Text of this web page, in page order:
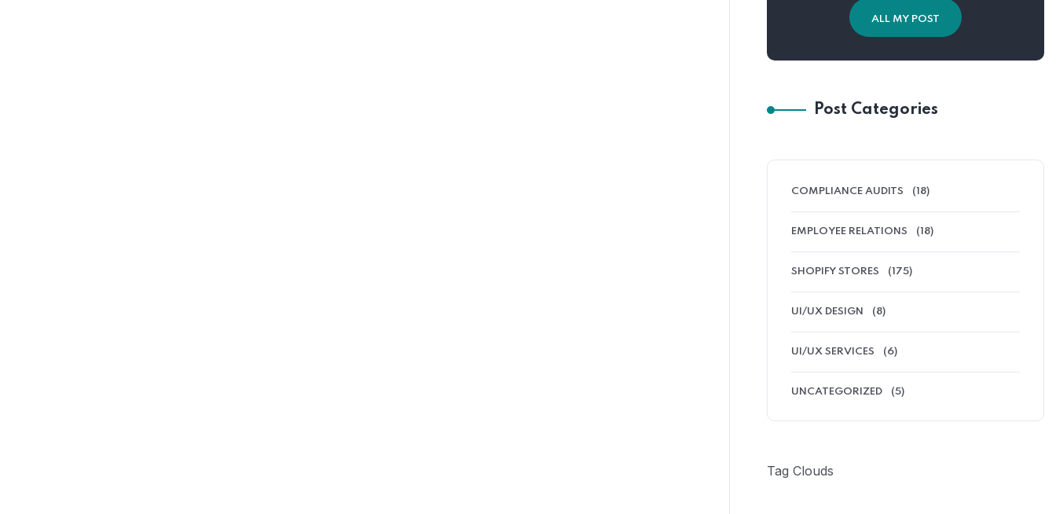
ALL MY POST
Post Categories
COMPLIANCE AUDITS (18)
EMPLOYEE RELATIONS (18)
SHOPIFY STORES (175)
UI/UX DESIGN (8)
UI/UX SERVICES (6)
UNCATEGORIZED (5)
Tag Clouds